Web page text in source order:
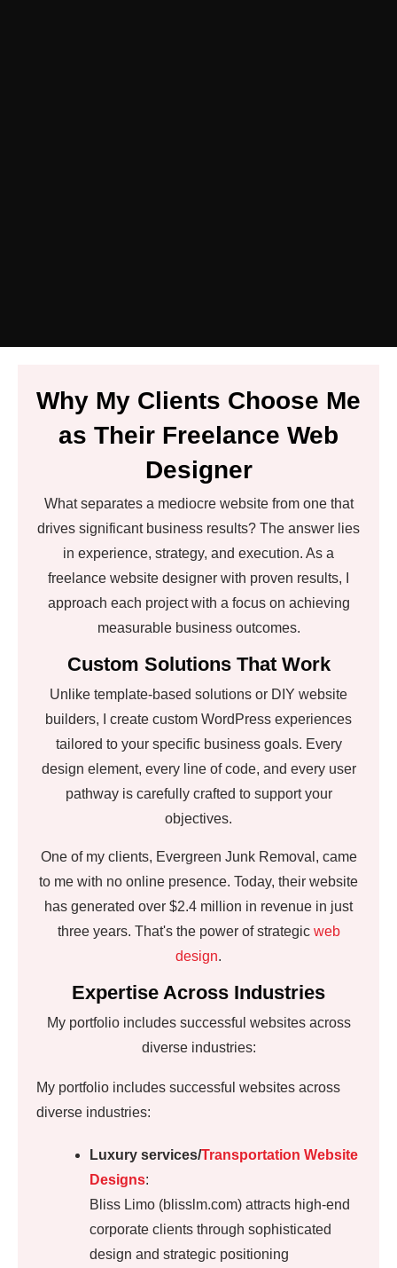
Why My Clients Choose Me
as Their Freelance Web
Designer
What separates a mediocre website from one that
drives significant business results? The answer lies
in experience, strategy, and execution. As a
freelance website designer with proven results, I
approach each project with a focus on achieving
measurable business outcomes.
Custom Solutions That Work
Unlike template-based solutions or DIY website
builders, I create custom WordPress experiences
tailored to your specific business goals. Every
design element, every line of code, and every user
pathway is carefully crafted to support your
objectives.
One of my clients, Evergreen Junk Removal, came
to me with no online presence. Today, their website
has generated over $2.4 million in revenue in just
three years. That's the power of strategic web
design.
Expertise Across Industries
My portfolio includes successful websites across
diverse industries:
My portfolio includes successful websites across
diverse industries:
Luxury services/Transportation Website
Designs:
Bliss Limo (blisslm.com) attracts high-end
corporate clients through sophisticated
design and strategic positioning